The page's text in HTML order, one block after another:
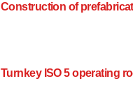
Construction of
Turnkey ISO 5 operating